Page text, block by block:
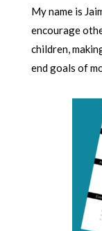
My name is
encourage
children,
end goals of